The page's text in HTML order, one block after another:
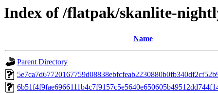
Index of /flatpak/skanlite-
Name
Parent Directory